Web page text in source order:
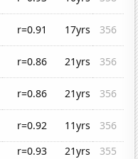
r=0.91 17yrs
356
r=0.86 21yrs
356
r=0.86 21yrs
356
r=0.92 11yrs
356
r=0.93 21yrs
355